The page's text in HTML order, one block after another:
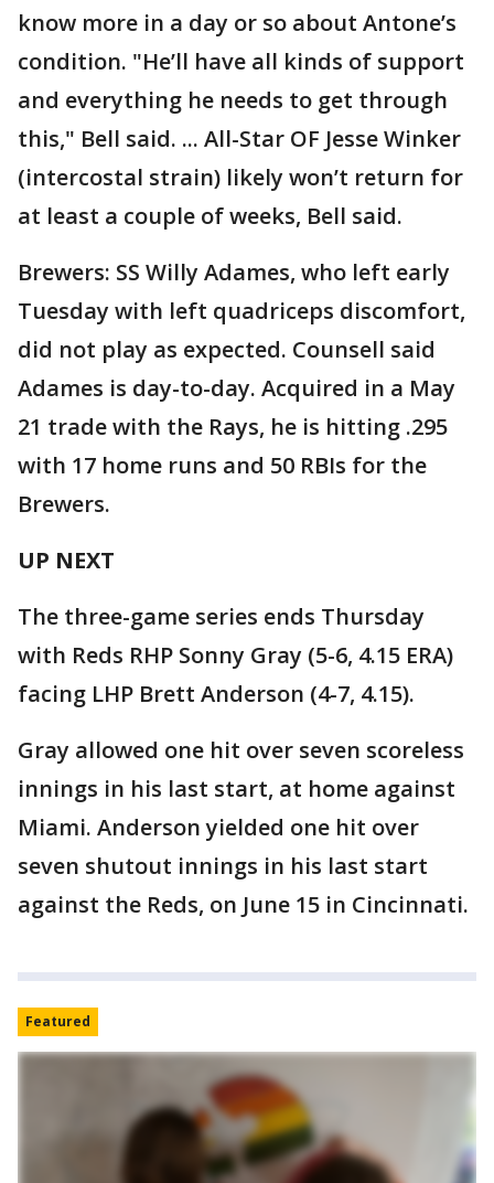
know more in a day or so about Antone’s
condition. "He’ll have all kinds of support
and everything he needs to get through
this," Bell said. ... All-Star OF Jesse Winker
(intercostal strain) likely won’t return for
at least a couple of weeks, Bell said.
Brewers: SS Willy Adames, who left early
Tuesday with left quadriceps discomfort,
did not play as expected. Counsell said
Adames is day-to-day. Acquired in a May
21 trade with the Rays, he is hitting .295
with 17 home runs and 50 RBIs for the
Brewers.
UP NEXT
The three-game series ends Thursday
with Reds RHP Sonny Gray (5-6, 4.15 ERA)
facing LHP Brett Anderson (4-7, 4.15).
Gray allowed one hit over seven scoreless
innings in his last start, at home against
Miami. Anderson yielded one hit over
seven shutout innings in his last start
against the Reds, on June 15 in Cincinnati.
Featured